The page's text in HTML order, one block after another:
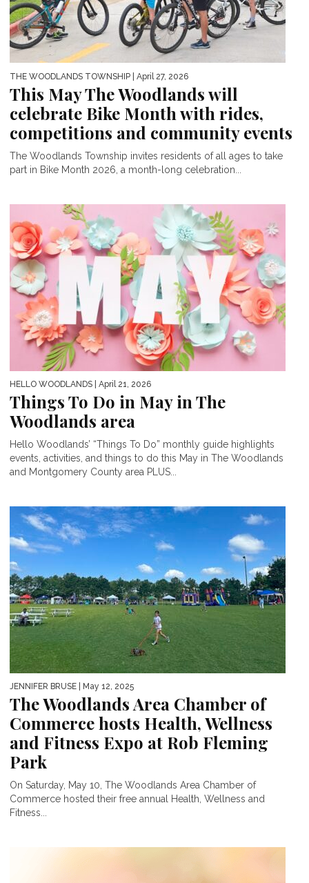
THE WOODLANDS TOWNSHIP | April 27, 2026
This May The Woodlands will
celebrate Bike Month with rides,
competitions and community events
The Woodlands Township invites residents of all ages to take
part in Bike Month 2026, a month-long celebration...
HELLO WOODLANDS | April 21, 2026
Things To Do in May in The
Woodlands area
Hello Woodlands’ “Things To Do” monthly guide highlights
events, activities, and things to do this May in The Woodlands
and Montgomery County area PLUS...
JENNIFER BRUSE | May 12, 2025
The Woodlands Area Chamber of
Commerce hosts Health, Wellness
and Fitness Expo at Rob Fleming
Park
On Saturday, May 10, The Woodlands Area Chamber of
Commerce hosted their free annual Health, Wellness and
Fitness...